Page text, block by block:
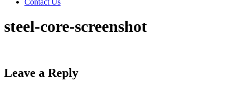
Contact Us
steel-core-screenshot
Leave a Reply